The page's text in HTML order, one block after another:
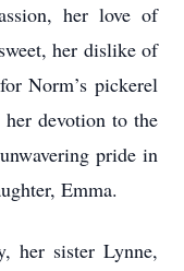
her love of
her dislike of
Norm’s pickerel
devotion to the
pride in
Emma.
her sister Lynne,